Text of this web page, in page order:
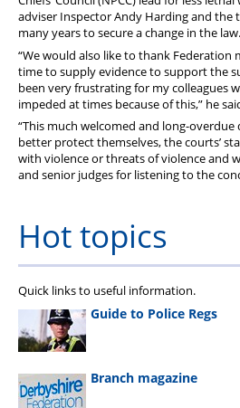
adviser Inspector Andy Harding and
many years to secure a change in the law.
“We would also like to thank
time to supply evidence to support the
been very frustrating for my colleagues
impeded at times because of this,” he
“This much welcomed and long-overdue
better protect themselves, the courts’
with violence or threats of violence and
and senior judges for listening to the
Hot topics
Quick links to useful information.
Guide to Police Regs
Branch magazine